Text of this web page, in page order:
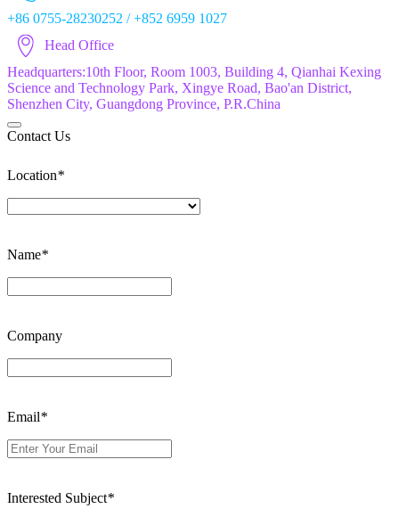
+86 0755-28230252 / +852 6959 1027
Head Office
Headquarters:10th Floor, Room 1003, Building 4, Qianhai Kexing
Science and Technology Park, Xingye Road, Bao'an District,
Shenzhen City, Guangdong Province, P.R.China
Contact Us
Location*
Name*
Company
Email*
Interested Subject*